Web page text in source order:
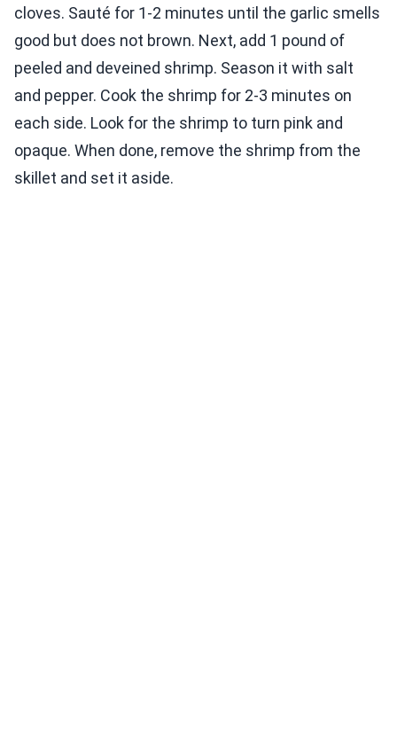
cloves. Sauté for 1-2 minutes until the garlic smells
good but does not brown. Next, add 1 pound of
peeled and deveined shrimp. Season it with salt
and pepper. Cook the shrimp for 2-3 minutes on
each side. Look for the shrimp to turn pink and
opaque. When done, remove the shrimp from the
skillet and set it aside.